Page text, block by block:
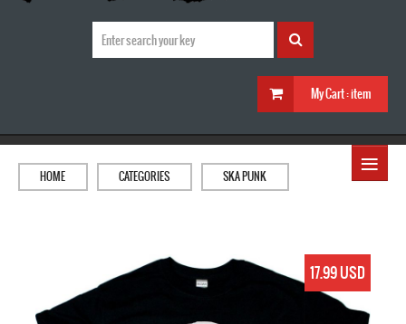
My Cart :item
≡
HOME CATEGORIES SKA PUNK
17.99 USD